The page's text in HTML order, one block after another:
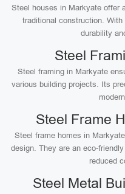
Steel houses in Markyate offer
traditional construction.
durability
Steel
Steel framing in Markyate
various building projects. Its
Steel Frame
Steel frame homes in
design. They are an eco-
reduced
Steel Metal